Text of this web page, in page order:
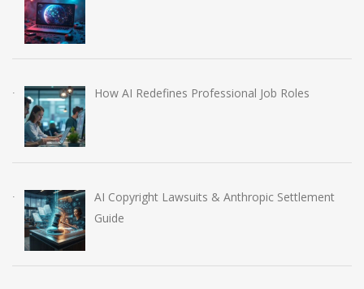
How AI Redefines Professional Job Roles
AI Copyright Lawsuits & Anthropic Settlement
Guide